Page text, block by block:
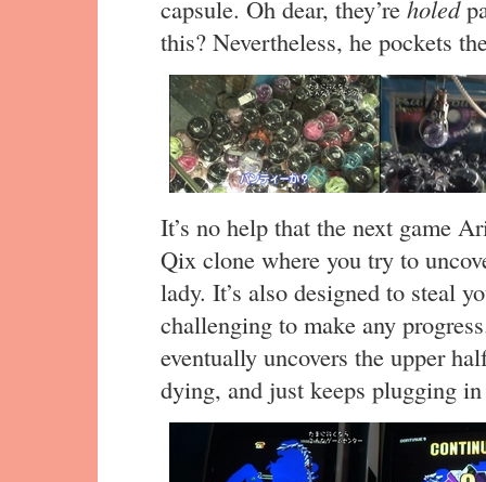
capsule. Oh dear, they’re holed
this? Nevertheless, he pockets
It’s no help that the next game
Qix clone where you try to
lady. It’s also designed to steal
challenging to make any
eventually uncovers the upper
dying, and just keeps plugging